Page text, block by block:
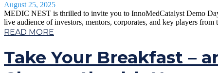
August 25, 2025
MEDIC NEST is thrilled to invite you to InnoMedCatalyst Demo
live audience of investors, mentors, corporates, and key players
READ MORE
Take Your Breakfast –